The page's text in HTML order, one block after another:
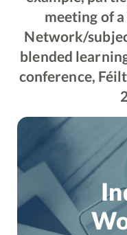
meeting of
Network/
blended
conference,